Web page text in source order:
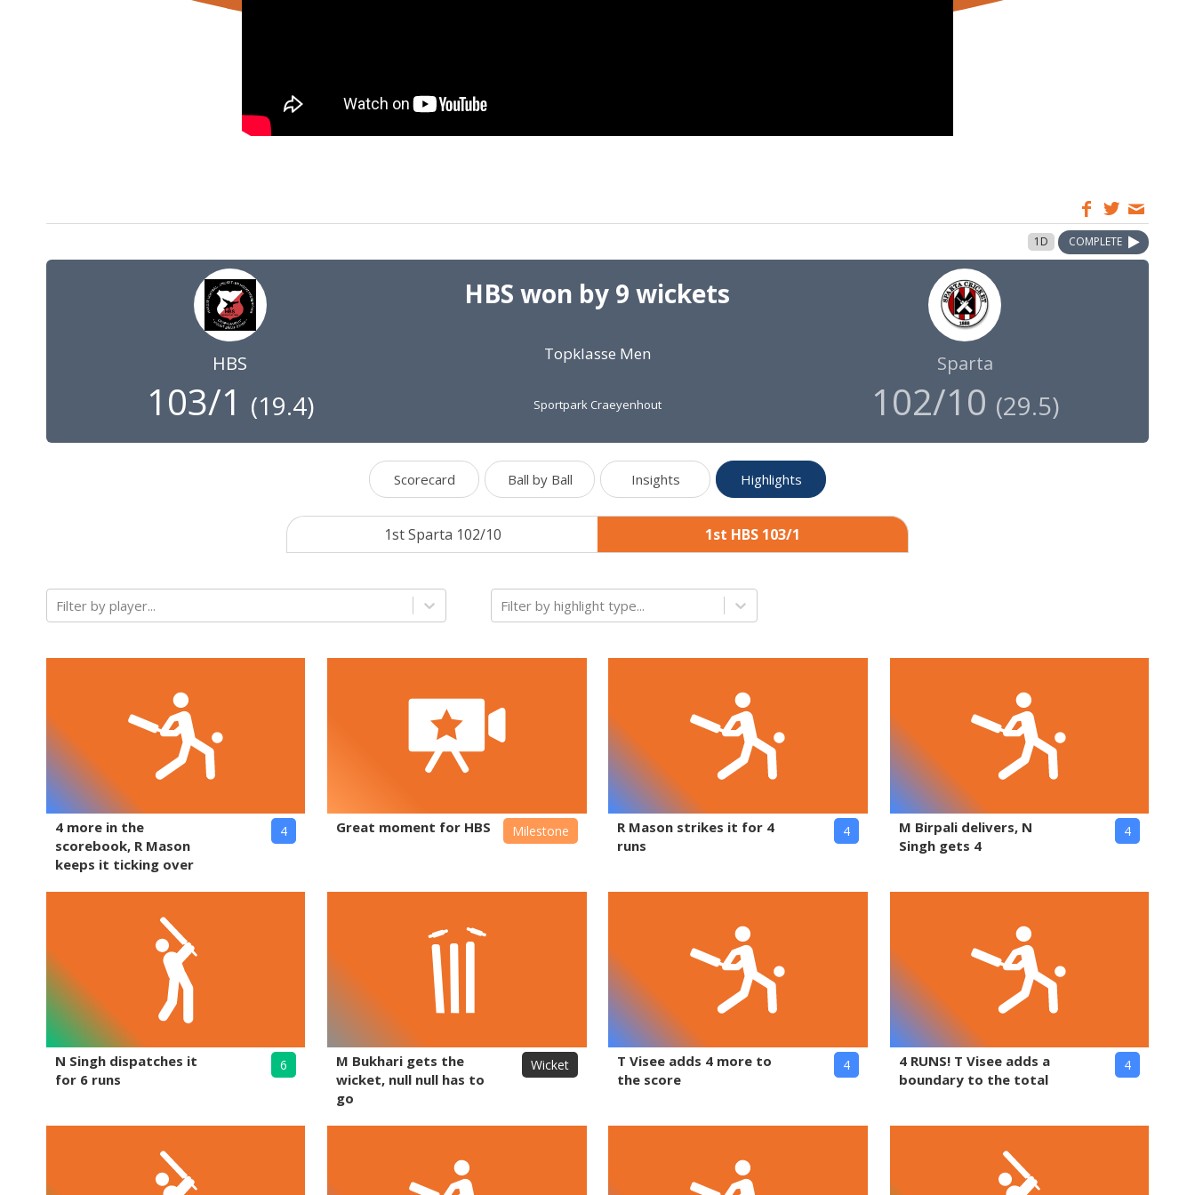
1D COMPLETE
HBS
103/1 (19.4)
HBS won by 9 wickets
Topklasse Men
Sportpark Craeyenhout
Sparta
102/10 (29.5)
Scorecard Ball by Ball Insights Highlights
1st Sparta 102/10 1st HBS 103/1
Filter by player... Filter by highlight type...
4 more in the
scorebook, R Mason
keeps it ticking over
4 Great moment for HBS Milestone
R Mason strikes it for 4
runs
4
M Birpali delivers, N
Singh gets 4
4
N Singh dispatches it
for 6 runs
6
M Bukhari gets the
wicket, null null has to
go
Wicket
T Visee adds 4 more to
the score
4
4 RUNS! T Visee adds a
boundary to the total
4